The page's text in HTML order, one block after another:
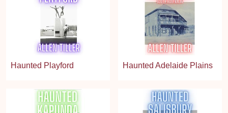
Haunted Playford Haunted Adelaide Plains